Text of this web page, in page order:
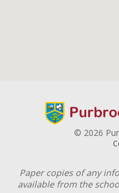
© 2026
Paper copies of any
available from the